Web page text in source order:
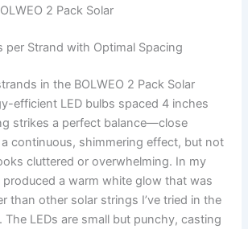
2 Pack Solar
per Strand with Optimal Spacing
in the BOLWEO 2 Pack Solar
efficient LED bulbs spaced 4 inches
strikes a perfect balance—close
continuous, shimmering effect, but not
cluttered or overwhelming. In my
a warm white glow that was
than other solar strings I’ve tried in the
The LEDs are small but punchy, casting